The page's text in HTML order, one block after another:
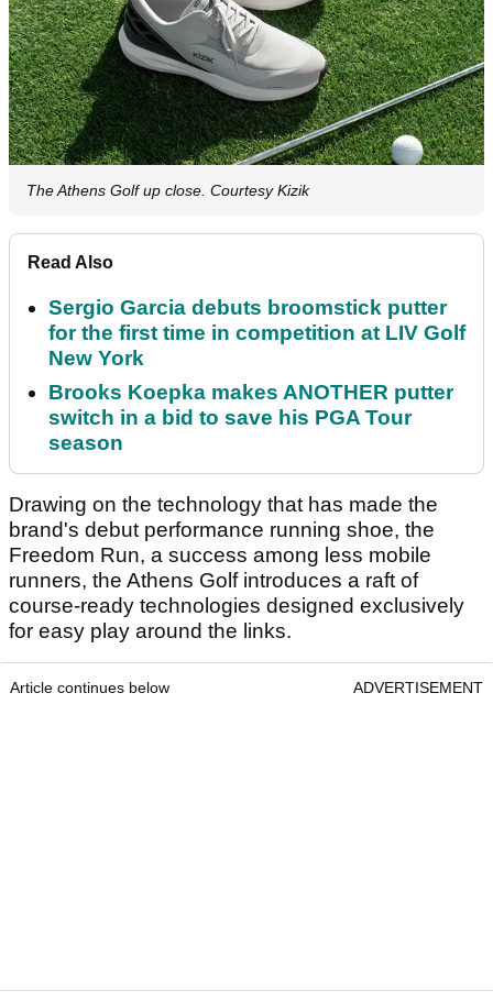
The Athens Golf up close. Courtesy Kizik
Read Also
Sergio Garcia debuts broomstick putter
for the first time in competition at LIV Golf
New York
Brooks Koepka makes ANOTHER putter
switch in a bid to save his PGA Tour
season
Drawing on the technology that has made the
brand's debut performance running shoe, the
Freedom Run, a success among less mobile
runners, the Athens Golf introduces a raft of
course-ready technologies designed exclusively
for easy play around the links.
Article continues below ADVERTISEMENT